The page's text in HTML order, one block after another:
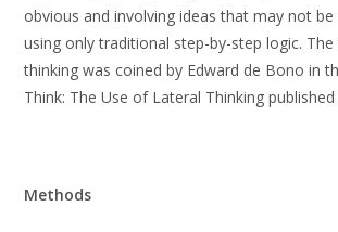
obvious and involving ideas that may not
using only traditional step-by-step logic.
thinking was coined by Edward de Bono in
Think: The Use of Lateral Thinking published
Methods